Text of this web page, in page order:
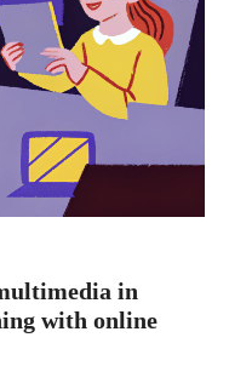
in
with online